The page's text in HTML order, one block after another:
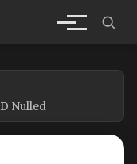
Nulled